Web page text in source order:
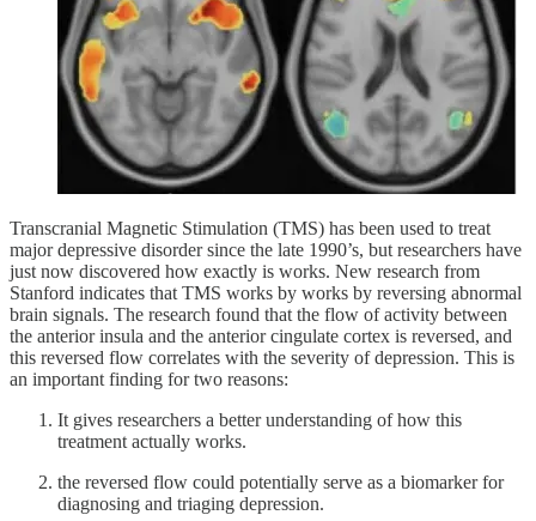
Transcranial Magnetic Stimulation (TMS) has been used to treat
major depressive disorder since the late 1990’s, but researchers have
just now discovered how exactly is works. New research from
Stanford indicates that TMS works by works by reversing abnormal
brain signals. The research found that the flow of activity between
the anterior insula and the anterior cingulate cortex is reversed, and
this reversed flow correlates with the severity of depression. This is
an important finding for two reasons:
It gives researchers a better understanding of how this
treatment actually works.
the reversed flow could potentially serve as a biomarker for
diagnosing and triaging depression.